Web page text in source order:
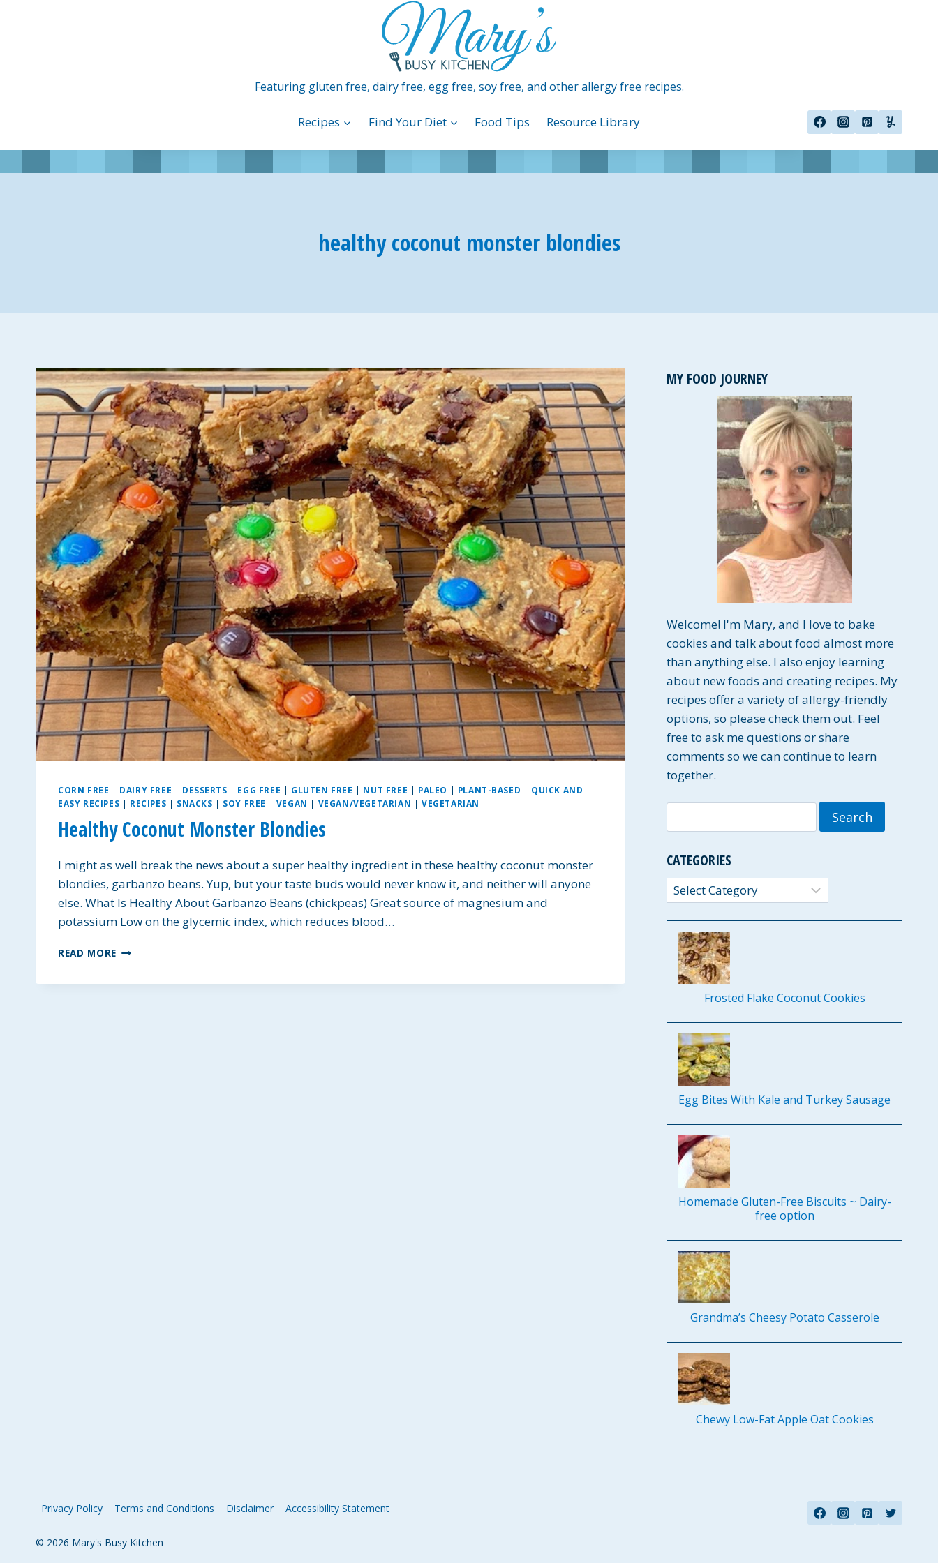
Featuring gluten free, dairy free, egg free, soy free, and other allergy free recipes.
Recipes Find Your Diet Food Tips Resource Library
healthy coconut monster blondies
CORN FREE | DAIRY FREE | DESSERTS | EGG FREE | GLUTEN FREE | NUT FREE | PALEO | PLANT-BASED | QUICK AND
EASY RECIPES | RECIPES | SNACKS | SOY FREE | VEGAN | VEGAN/VEGETARIAN | VEGETARIAN
Healthy Coconut Monster Blondies
I might as well break the news about a super healthy ingredient in these healthy coconut monster
blondies, garbanzo beans. Yup, but your taste buds would never know it, and neither will anyone
else. What Is Healthy About Garbanzo Beans (chickpeas) Great source of magnesium and
potassium Low on the glycemic index, which reduces blood…
READ MORE HEALTHY
MY FOOD JOURNEY
Welcome! I'm Mary, and I love to bake
cookies and talk about food almost more
than anything else. I also enjoy learning
about new foods and creating recipes. My
recipes offer a variety of allergy-friendly
options, so please check them out. Feel
free to ask me questions or share
comments so we can continue to learn
together.
for:
CATEGORIES
Categories
Frosted Flake Coconut Cookies
Egg Bites With Kale and Turkey Sausage
Homemade Gluten-Free Biscuits ~ Dairy-
free option
Grandma’s Cheesy Potato Casserole
Chewy Low-Fat Apple Oat Cookies
Privacy Policy Terms and Conditions Disclaimer Accessibility Statement
© 2026 Mary's Busy Kitchen